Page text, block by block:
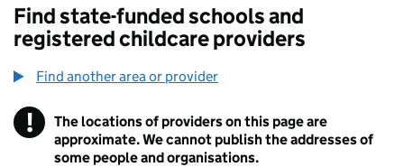
Find state-funded schools and
registered childcare providers
Find another area or provider
! Information
The locations of providers on this page are
approximate. We cannot publish the addresses of
some people and organisations.